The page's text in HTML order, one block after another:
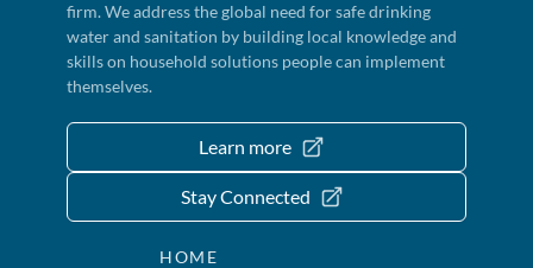
firm. We address the global need for safe drinking
water and sanitation by building local knowledge and
skills on household solutions people can implement
themselves.
Learn more
Stay Connected
HOME